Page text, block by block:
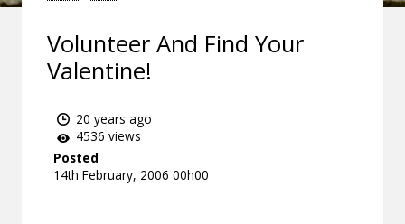
Volunteer And Find Your
Valentine!
20 years ago
4536 views
Posted
14th February, 2006 00h00